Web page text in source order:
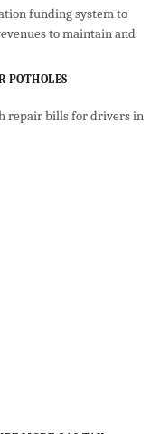
funding system to
to maintain and
POTHOLES
repair bills for drivers in